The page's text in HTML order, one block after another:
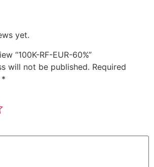
yet.
“100K-RF-EUR-60%”
will not be published. Required
*